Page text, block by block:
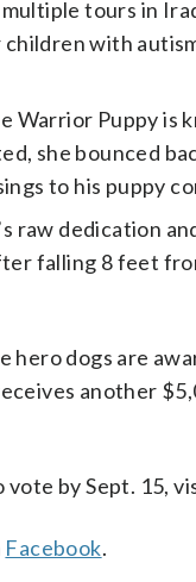
tours in
with
Warrior Puppy is
she bounced
to his puppy
raw dedication
falling 8 feet
hero dogs are
another
by Sept. 15,
Facebook.